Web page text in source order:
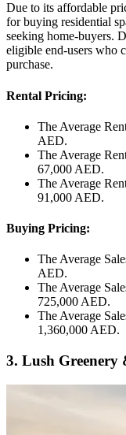
Due to its affordable
for buying residential
seeking home-buyers.
eligible end-users who
purchase.
Rental Pricing:
The Average
AED.
The Average
67,000 AED.
The Average
91,000 AED.
Buying Pricing:
The Average
AED.
The Average
725,000 AED.
The Average
1,360,000 AED.
3. Lush Greenery